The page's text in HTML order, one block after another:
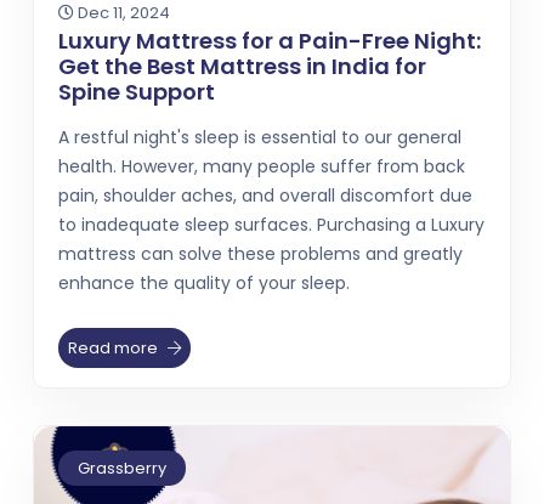
Dec 11, 2024
Luxury Mattress for a Pain-Free Night:
Get the Best Mattress in India for
Spine Support
A restful night's sleep is essential to our general
health. However, many people suffer from back
pain, shoulder aches, and overall discomfort due
to inadequate sleep surfaces. Purchasing a Luxury
mattress can solve these problems and greatly
enhance the quality of your sleep.
Read more
Grassberry